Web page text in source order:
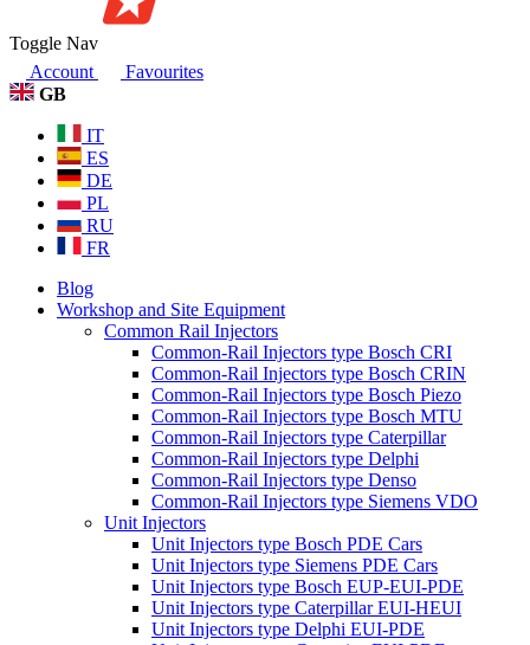
Toggle Nav
Account
Favourites
GB
IT
ES
DE
PL
RU
FR
Blog
Workshop and Site Equipment
Common Rail Injectors
Common-Rail Injectors type Bosch CRI
Common-Rail Injectors type Bosch CRIN
Common-Rail Injectors type Bosch Piezo
Common-Rail Injectors type Bosch MTU
Common-Rail Injectors type Caterpillar
Common-Rail Injectors type Delphi
Common-Rail Injectors type Denso
Common-Rail Injectors type Siemens VDO
Unit Injectors
Unit Injectors type Bosch PDE Cars
Unit Injectors type Siemens PDE Cars
Unit Injectors type Bosch EUP-EUI-PDE
Unit Injectors type Caterpillar EUI-HEUI
Unit Injectors type Delphi EUI-PDE